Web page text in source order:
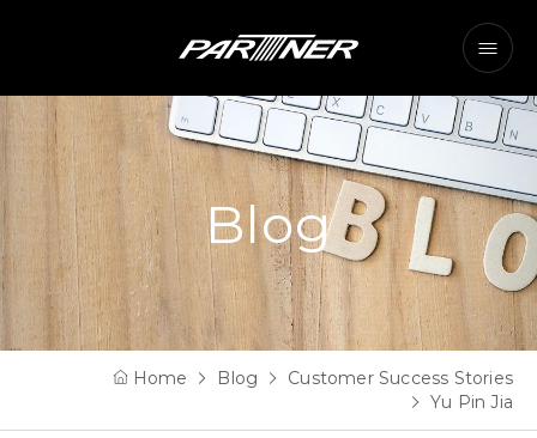
Blog
Home Blog
Customer Success Stories
Yu Pin Jia